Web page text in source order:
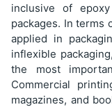
inclusive of
packages. In terms
applied in
inflexible
the most
Commercial
magazines, and